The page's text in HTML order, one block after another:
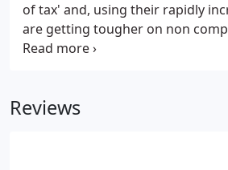
of tax' and, using their rapidly
are getting tougher on non
Being selected for enquiry or
Reviews